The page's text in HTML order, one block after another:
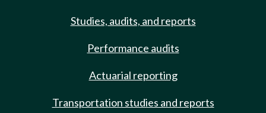
Studies, audits, and reports
Performance audits
Actuarial reporting
Transportation studies and reports